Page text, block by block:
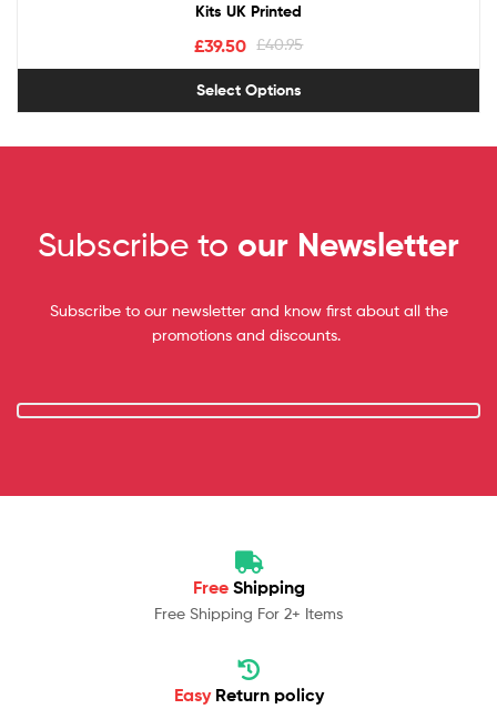
Kits UK Printed
£40.95
£39.50
Select Options
Subscribe to our Newsletter
Subscribe to our newsletter and know first about all the
promotions and discounts.
Free Shipping
Free Shipping For 2+ Items
Easy Return policy